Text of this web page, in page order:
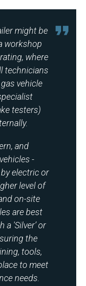
might be
workshop
where
technicians
vehicle
testers)
and
-
electric or
level of
on-site
are best
a 'Silver’ or
the
tools,
to meet
needs.